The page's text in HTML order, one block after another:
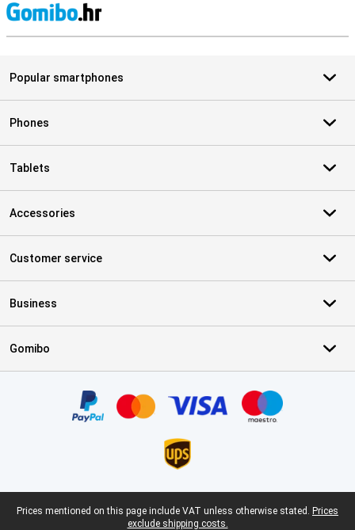
Popular smartphones
Phones
Tablets
Accessories
Customer service
Business
Gomibo
Legal footer
Prices mentioned on this page include VAT unless otherwise stated. Prices
exclude shipping costs.